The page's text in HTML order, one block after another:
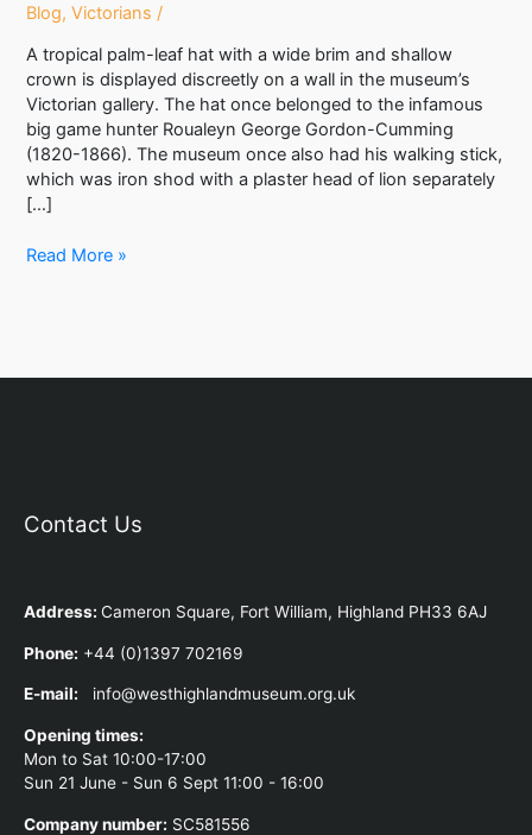
Blog,Victorians /
A tropical palm-leaf hat with a wide brim and shallow
crown is displayed discreetly on a wall in the museum’s
Victorian gallery. The hat once belonged to the infamous
big game hunter Roualeyn George Gordon-Cumming
(1820-1866). The museum once also had his walking stick,
which was iron shod with a plaster head of lion separately
[…]
Read More »
Contact Us
Address: Cameron Square, Fort William, Highland PH33 6AJ
Phone: +44 (0)1397 702169
E-mail: info@westhighlandmuseum.org.uk
Opening times:
Mon to Sat 10:00-17:00
Sun 21 June - Sun 6 Sept 11:00 - 16:00
Company number: SC581556